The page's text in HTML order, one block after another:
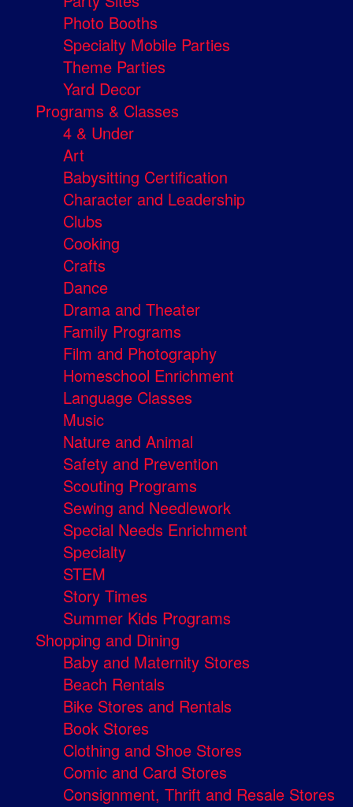
Photo Booths
Specialty Mobile Parties
Theme Parties
Yard Decor
Programs & Classes
4 & Under
Art
Babysitting Certification
Character and Leadership
Clubs
Cooking
Crafts
Dance
Drama and Theater
Family Programs
Film and Photography
Homeschool Enrichment
Language Classes
Music
Nature and Animal
Safety and Prevention
Scouting Programs
Sewing and Needlework
Special Needs Enrichment
Specialty
STEM
Story Times
Summer Kids Programs
Shopping and Dining
Baby and Maternity Stores
Beach Rentals
Bike Stores and Rentals
Book Stores
Clothing and Shoe Stores
Comic and Card Stores
Consignment, Thrift and Resale Stores